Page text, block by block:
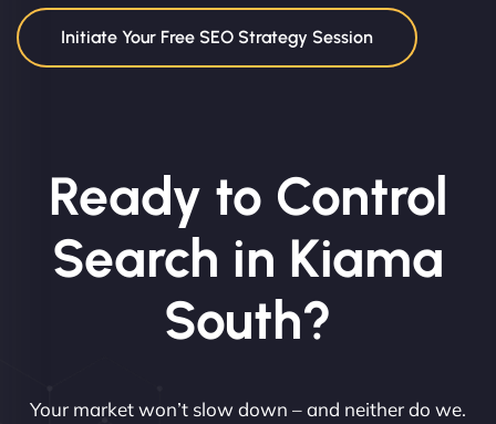
Initiate Your Free SEO Strategy Session
Ready to Control
Search in Kiama
South?
Your market won’t slow down – and neither do we.